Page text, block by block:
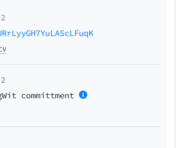
committment